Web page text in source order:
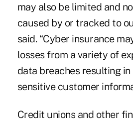
may also be limited and
caused by or tracked to
said. “Cyber insurance
losses from a variety of
data breaches resulting
sensitive customer
Credit unions and other